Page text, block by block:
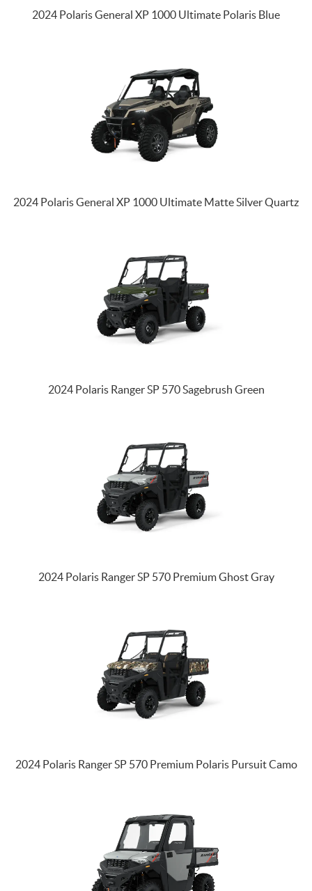
2024 Polaris General XP 1000 Ultimate Polaris Blue
2024 Polaris General XP 1000 Ultimate Matte Silver Quartz
2024 Polaris Ranger SP 570 Sagebrush Green
2024 Polaris Ranger SP 570 Premium Ghost Gray
2024 Polaris Ranger SP 570 Premium Polaris Pursuit Camo